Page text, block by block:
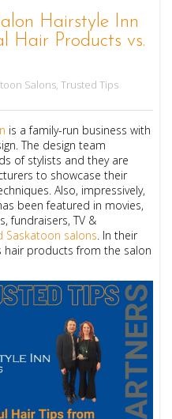
Hairstyle Inn
Hair Products vs.
Salons,Trusted Tips
is a family-run business with
The design team
of stylists and they are
to showcase their
Also, impressively,
been featured in movies,
fundraisers, TV &
Saskatoon salons In their
hair products from the salon